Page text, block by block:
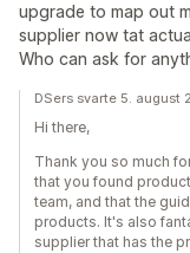
upgrade to map out
supplier now tat
Who can ask for
DSers svarte 5. august
Hi there,
Thank you so much
that you found
team, and that the
products. It's also
supplier that has the